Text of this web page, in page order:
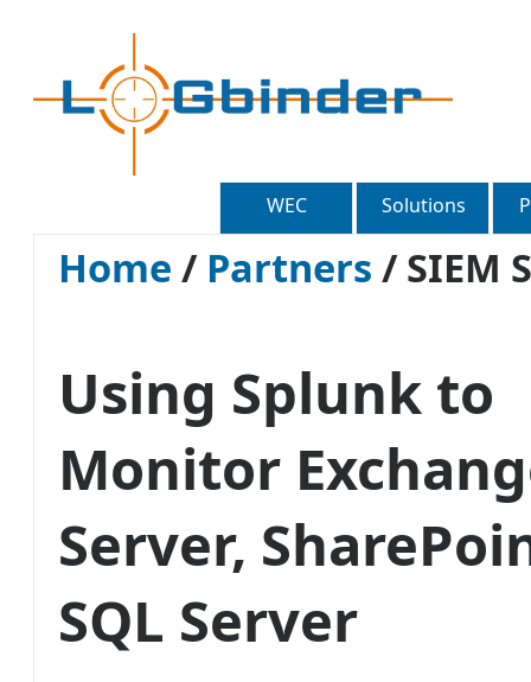
WEC Solutions
Home / Partners / SIEM
Using Splunk to
Monitor
Server,
SQL Server